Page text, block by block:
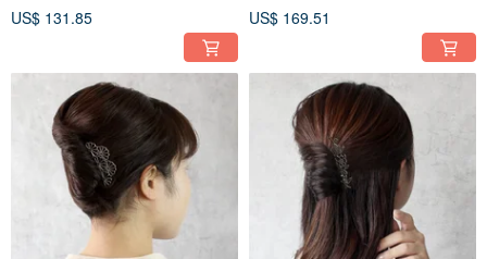
US$ 131.85
US$ 169.51